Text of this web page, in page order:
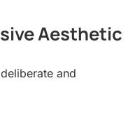
Aesthetic
and